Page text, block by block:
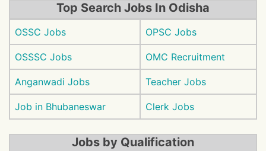
Top Search Jobs In Odisha
OSSC Jobs OPSC Jobs
OSSSC Jobs OMC Recruitment
Anganwadi Jobs Teacher Jobs
Job in Bhubaneswar Clerk Jobs
Jobs by Qualification